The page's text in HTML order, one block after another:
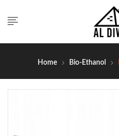
Home Bio-Ethanol